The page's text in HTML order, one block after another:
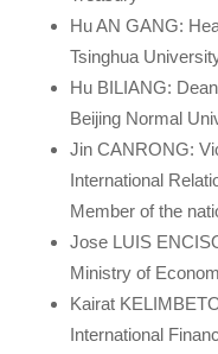
Hu AN GANG:
Tsinghua
Hu BILIANG:
Beijing Normal
Jin CANRONG:
International
Member of the
Jose LUIS
Ministry of
Kairat
International